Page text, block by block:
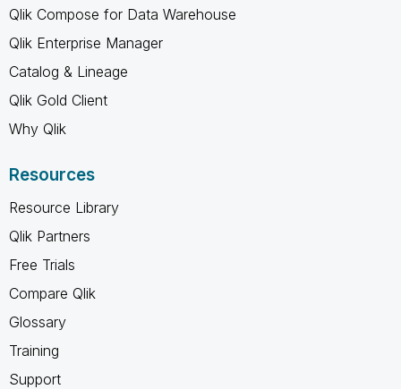
Qlik Compose for Data Warehouse
Qlik Enterprise Manager
Catalog & Lineage
Qlik Gold Client
Why Qlik
Resources
Resource Library
Qlik Partners
Free Trials
Compare Qlik
Glossary
Training
Support